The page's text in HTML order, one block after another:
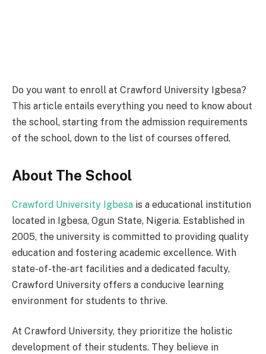
Do you want to enroll at Crawford University Igbesa?
This article entails everything you need to know about
the school, starting from the admission requirements
of the school, down to the list of courses offered.
About The School
Crawford University Igbesa is a educational institution
located in Igbesa, Ogun State, Nigeria. Established in
2005, the university is committed to providing quality
education and fostering academic excellence. With
state-of-the-art facilities and a dedicated faculty,
Crawford University offers a conducive learning
environment for students to thrive.
At Crawford University, they prioritize the holistic
development of their students. They believe in